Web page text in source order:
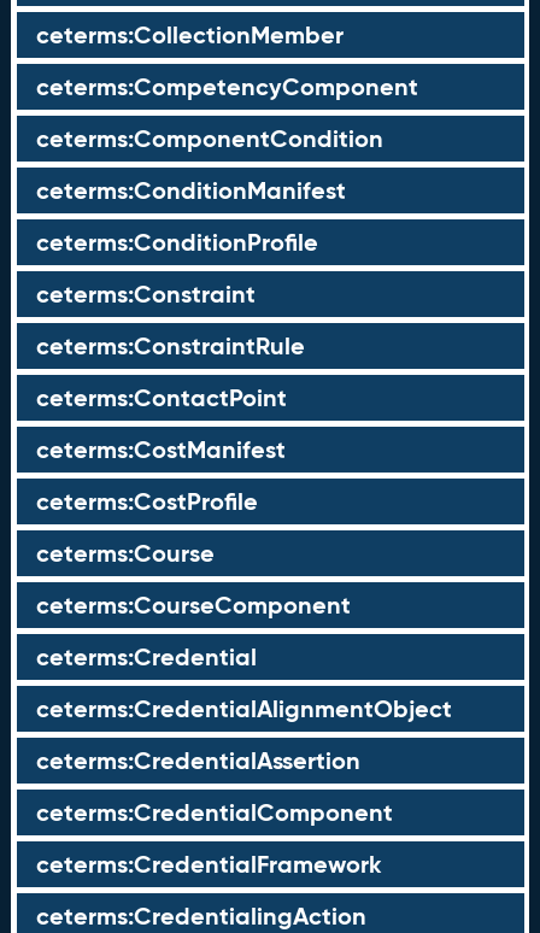
ceterms:CollectionMember
ceterms:CompetencyComponent
ceterms:ComponentCondition
ceterms:ConditionManifest
ceterms:ConditionProfile
ceterms:Constraint
ceterms:ConstraintRule
ceterms:ContactPoint
ceterms:CostManifest
ceterms:CostProfile
ceterms:Course
ceterms:CourseComponent
ceterms:Credential
ceterms:CredentialAlignmentObject
ceterms:CredentialAssertion
ceterms:CredentialComponent
ceterms:CredentialFramework
ceterms:CredentialingAction